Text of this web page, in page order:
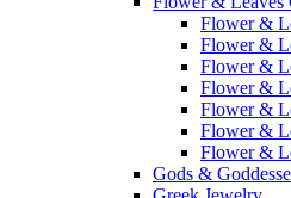
Flower &
Flower &
Flower &
Flower &
Flower &
Flower &
Flower &
Gods &